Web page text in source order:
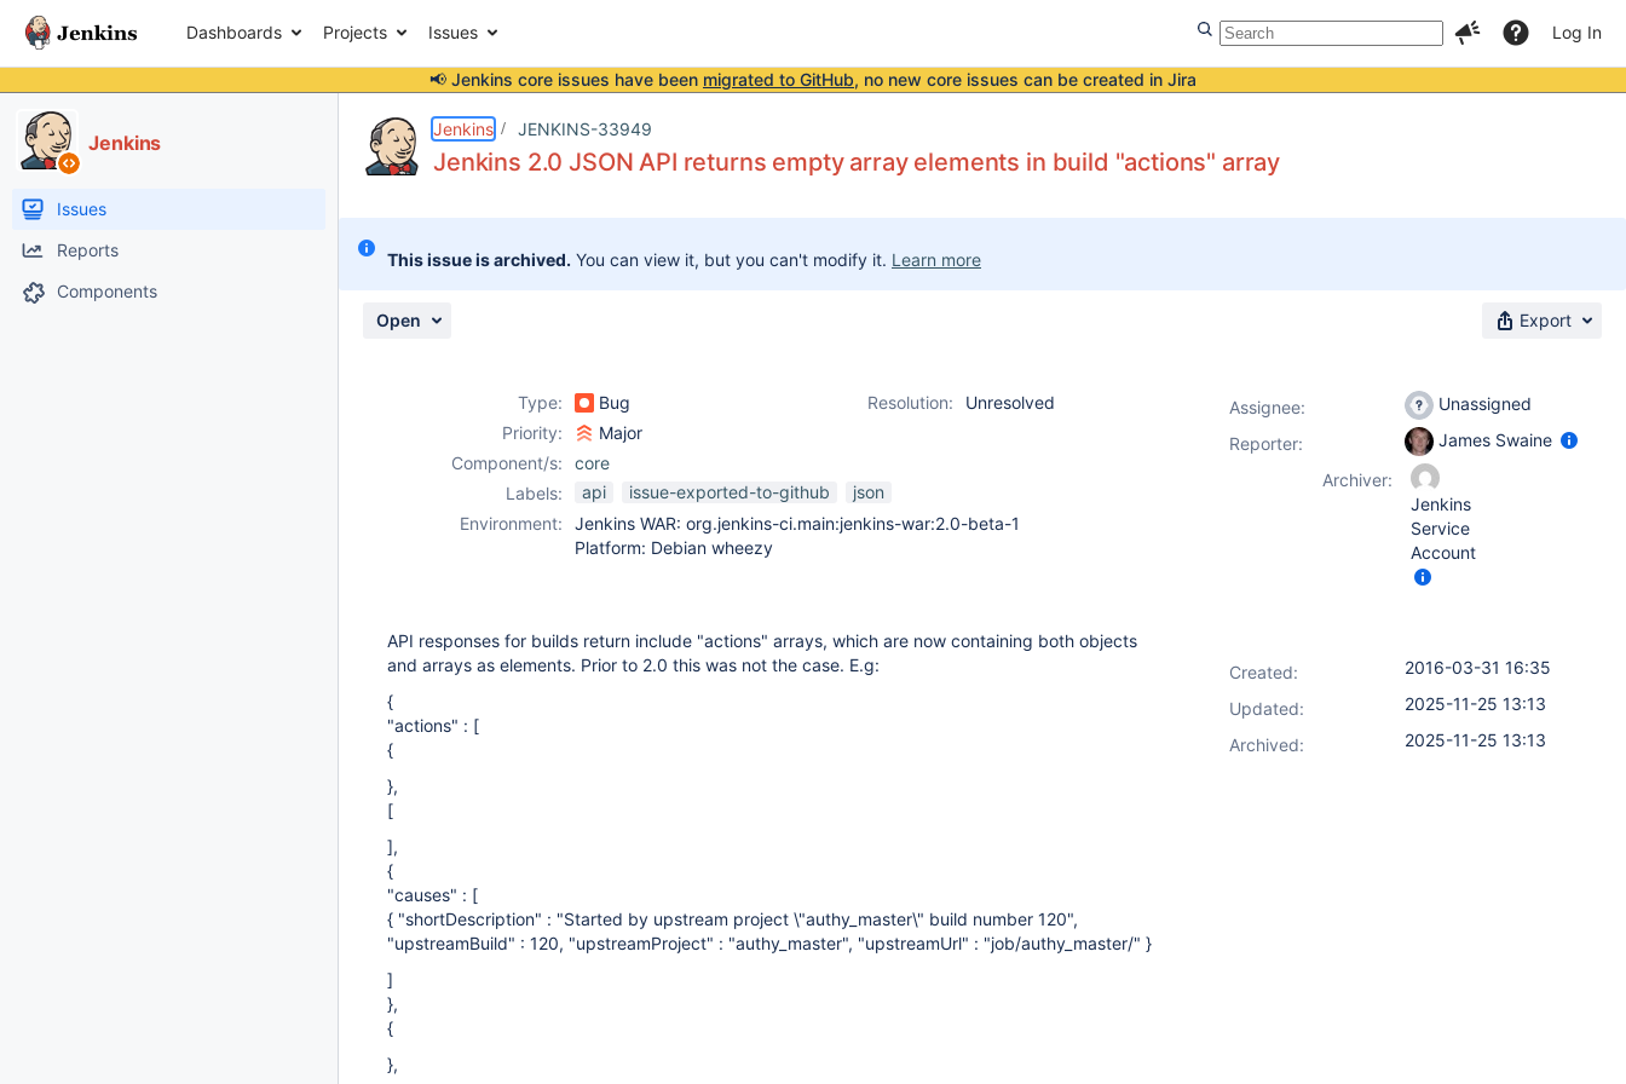
Dashboards Projects Issues Log In
📢 Jenkins core issues have been migrated to GitHub, no new core issues can be created in Jira
Jenkins
Issues
Reports
Components
Jenkins JENKINS-33949
Jenkins 2.0 JSON API returns empty array elements in build "actions" array
This issue is archived. You can view it, but you can't modify it. Learn more
Open Export
Type: Bug Resolution:
Unresolved
Priority:
Major
Component/s:
core
Labels:
api issue-exported-to-github
json
Environment:
Jenkins WAR: org.jenkins-ci.main:jenkins-war:2.0-beta-1
Platform: Debian wheezy
API responses for builds return include "actions" arrays, which are now containing both objects
and arrays as elements. Prior to 2.0 this was not the case. E.g:
{
"actions" : [
{
},
[
],
{
"causes" : [
{ "shortDescription" : "Started by upstream project \"authy_master\" build number 120",
"upstreamBuild" : 120, "upstreamProject" : "authy_master", "upstreamUrl" : "job/authy_master/" }
]
},
{
},
Assignee:
Unassigned
Reporter:
James Swaine
Archiver:
Jenkins
Service
Account
Created:
2016-03-31 16:35
Updated:
2025-11-25 13:13
Archived:
2025-11-25 13:13